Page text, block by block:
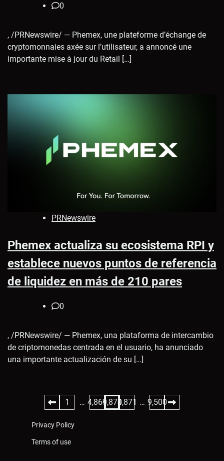
0
, /PRNewswire/ — Phemex, une plateforme d’échange de
cryptomonnaies axée sur l’utilisateur, a annoncé une
importante mise à jour du Retail […]
PRNewswire
Phemex actualiza su ecosistema RPI y
establece nuevos puntos de referencia
de liquidez en más de 210 pares
0
, /PRNewswire/ — Phemex, una plataforma de intercambio
de criptomonedas centrada en el usuario, ha anunciado
una importante actualización de su […]
pagination
1 … 4,8694,8704,871 … 9,500
Privacy Policy
Terms of use